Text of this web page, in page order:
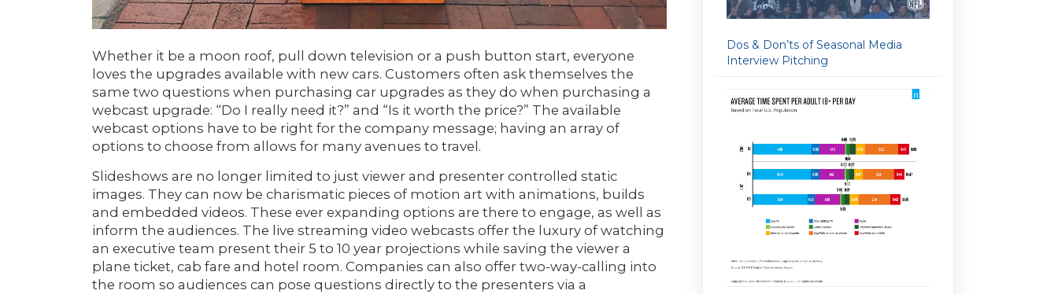
Whether it be a moon roof, pull down television or a push button start, everyone
loves the upgrades available with new cars. Customers often ask themselves the
same two questions when purchasing car upgrades as they do when purchasing a
webcast upgrade: “Do I really need it?” and “Is it worth the price?” The available
webcast options have to be right for the company message; having an array of
options to choose from allows for many avenues to travel.
Slideshows are no longer limited to just viewer and presenter controlled static
images. They can now be charismatic pieces of motion art with animations, builds
and embedded videos. These ever expanding options are there to engage, as well as
inform the audiences. The live streaming video webcasts offer the luxury of watching
an executive team present their 5 to 10 year projections while saving the viewer a
plane ticket, cab fare and hotel room. Companies can also offer two-way-calling into
the room so audiences can pose questions directly to the presenters via a
Dos & Don’ts of Seasonal Media
Interview Pitching